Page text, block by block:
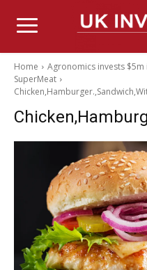
Home
Agronomics invests
SuperMeat